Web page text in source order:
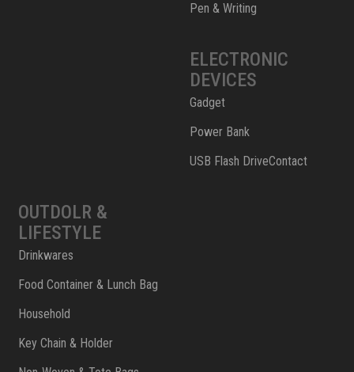
Pen & Writing
ELECTRONIC
DEVICES
Gadget
Power Bank
USB Flash DriveContact
OUTDOLR &
LIFESTYLE
Drinkwares
Food Container & Lunch Bag
Household
Key Chain & Holder